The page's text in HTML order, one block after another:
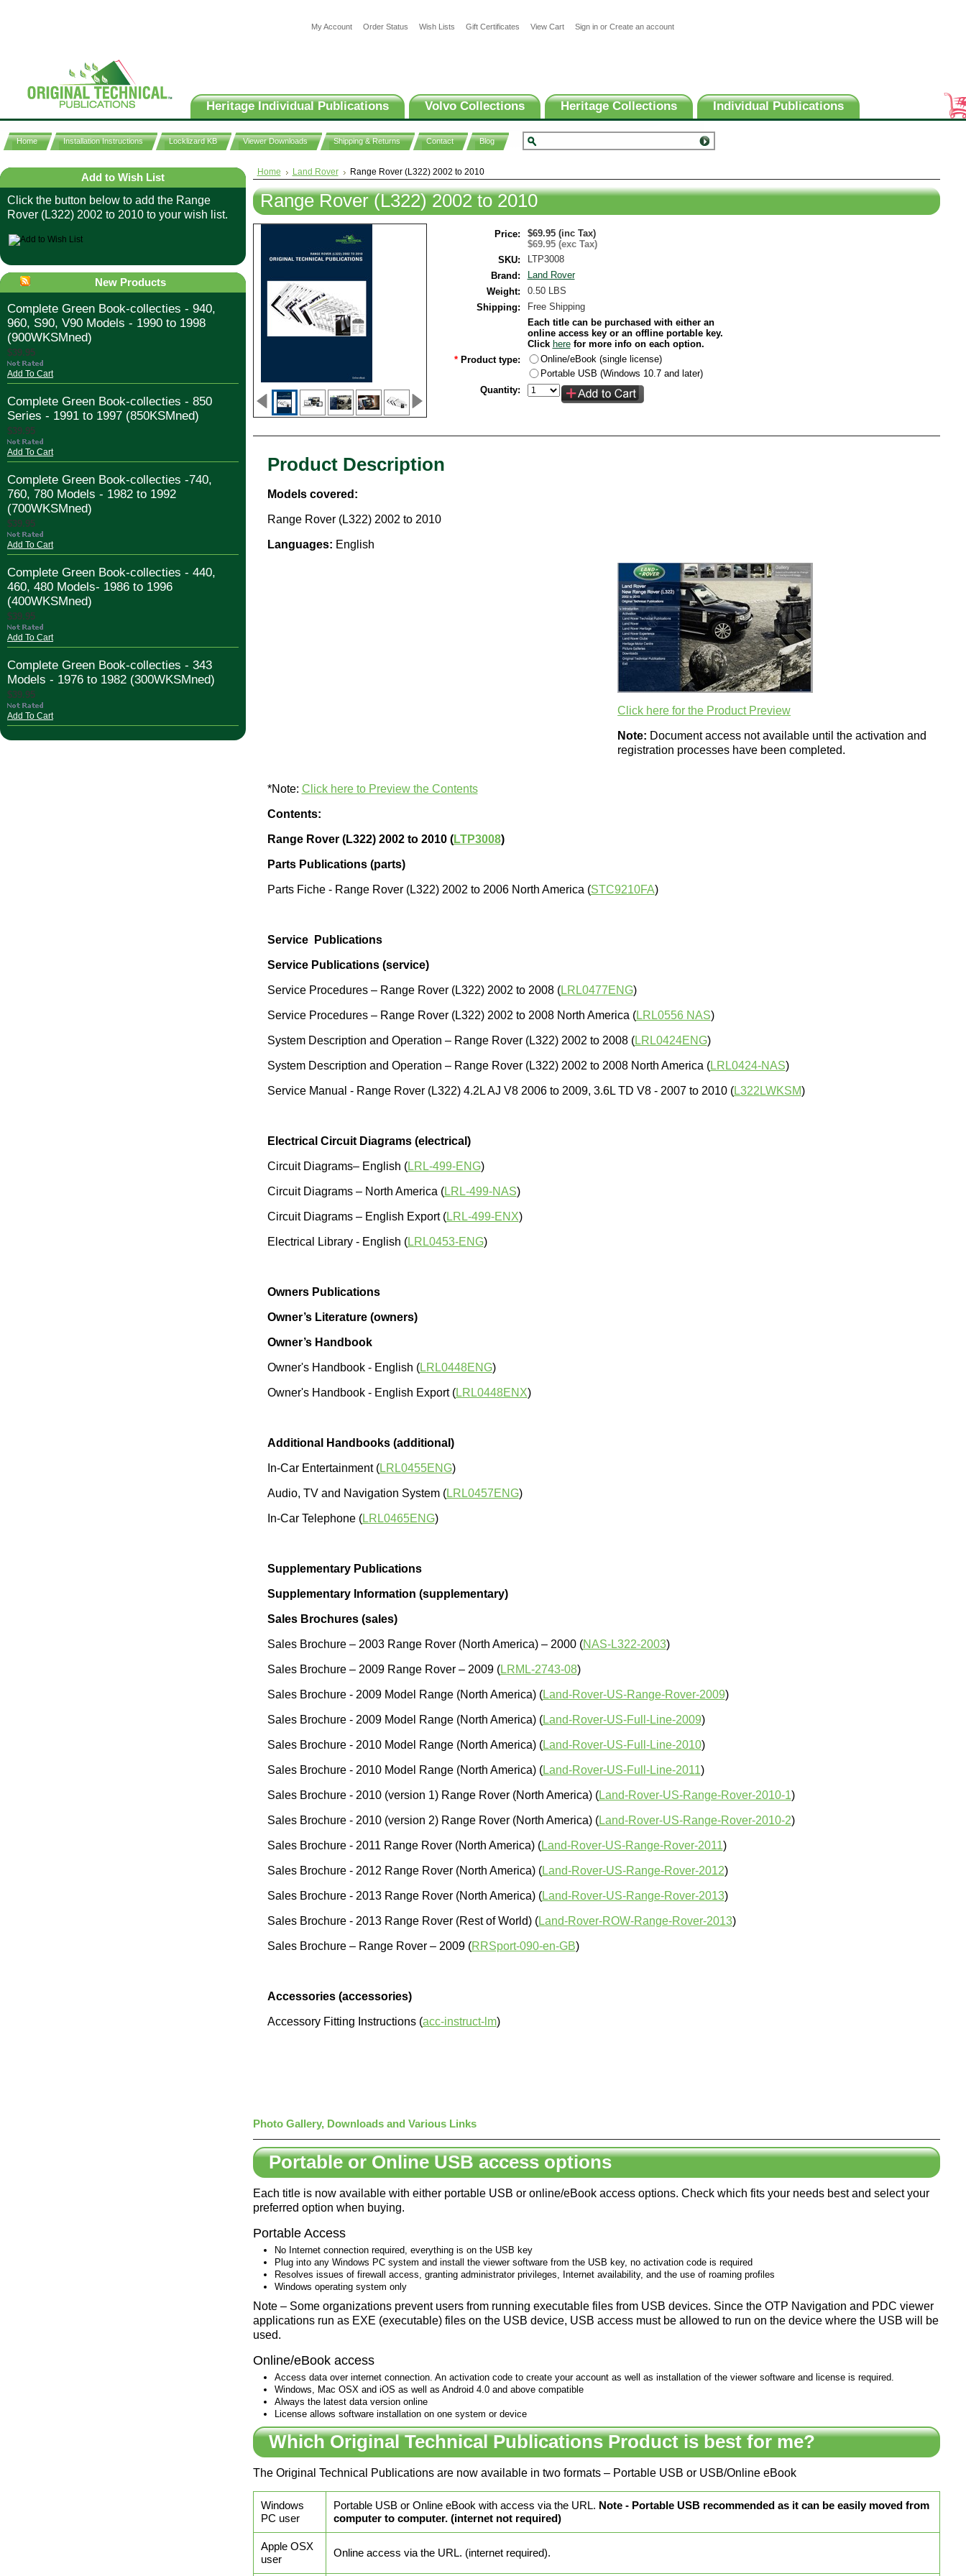
My Account Order Status Wish Lists Gift Certificates View Cart Sign in or Create an account
Heritage Individual Publications Volvo Collections Heritage Collections Individual Publications
Home Installation Instructions Locklizard KB Viewer Downloads Shipping & Returns Contact Blog
Add to Wish List
Click the button below to add the Range
Rover (L322) 2002 to 2010 to your wish list.
New Products
Complete Green Book-collecties - 940,
960, S90, V90 Models - 1990 to 1998
(900WKSMned)
$39.95
Add To Cart
Complete Green Book-collecties - 850
Series - 1991 to 1997 (850KSMned)
$39.95
Add To Cart
Complete Green Book-collecties -740,
760, 780 Models - 1982 to 1992
(700WKSMned)
$39.95
Add To Cart
Complete Green Book-collecties - 440,
460, 480 Models- 1986 to 1996
(400WKSMned)
$39.95
Add To Cart
Complete Green Book-collecties - 343
Models - 1976 to 1982 (300WKSMned)
$39.95
Add To Cart
Home Land Rover Range Rover (L322) 2002 to 2010
Range Rover (L322) 2002 to 2010
Price:
$69.95 (inc Tax)
$69.95 (exc Tax)
SKU:
LTP3008
Brand:
Land Rover
Weight:
0.50 LBS
Shipping:
Free Shipping
Each title can be purchased with either an
online access key or an offline portable key.
Click herefor more info on each option.
* Product type:
Online/eBook (single license)
Portable USB (Windows 10.7 and later)
Quantity:
Product Description
Models covered:
Range Rover (L322) 2002 to 2010
Languages: English
Click here for the Product Preview
Note: Document access not available until the activation and
registration processes have been completed.
*Note: Click here to Preview the Contents
Contents:
Range Rover (L322) 2002 to 2010 (LTP3008)
Parts Publications (parts)
Parts Fiche - Range Rover (L322) 2002 to 2006 North America (STC9210FA)
Service Publications
Service Publications (service)
Service Procedures – Range Rover (L322) 2002 to 2008 (LRL0477ENG)
Service Procedures – Range Rover (L322) 2002 to 2008 North America (LRL0556 NAS)
System Description and Operation – Range Rover (L322) 2002 to 2008 (LRL0424ENG)
System Description and Operation – Range Rover (L322) 2002 to 2008 North America (LRL0424-NAS)
Service Manual - Range Rover (L322) 4.2L AJ V8 2006 to 2009, 3.6L TD V8 - 2007 to 2010 (L322LWKSM)
Electrical Circuit Diagrams (electrical)
Circuit Diagrams– English (LRL-499-ENG)
Circuit Diagrams – North America (LRL-499-NAS)
Circuit Diagrams – English Export (LRL-499-ENX)
Electrical Library - English (LRL0453-ENG)
Owners Publications
Owner’s Literature (owners)
Owner’s Handbook
Owner's Handbook - English (LRL0448ENG)
Owner's Handbook - English Export (LRL0448ENX)
Additional Handbooks (additional)
In-Car Entertainment (LRL0455ENG)
Audio, TV and Navigation System (LRL0457ENG)
In-Car Telephone (LRL0465ENG)
Supplementary Publications
Supplementary Information (supplementary)
Sales Brochures (sales)
Sales Brochure – 2003 Range Rover (North America) – 2000 (NAS-L322-2003)
Sales Brochure – 2009 Range Rover – 2009 (LRML-2743-08)
Sales Brochure - 2009 Model Range (North America) (Land-Rover-US-Range-Rover-2009)
Sales Brochure - 2009 Model Range (North America) (Land-Rover-US-Full-Line-2009)
Sales Brochure - 2010 Model Range (North America) (Land-Rover-US-Full-Line-2010)
Sales Brochure - 2010 Model Range (North America) (Land-Rover-US-Full-Line-2011)
Sales Brochure - 2010 (version 1) Range Rover (North America) (Land-Rover-US-Range-Rover-2010-1)
Sales Brochure - 2010 (version 2) Range Rover (North America) (Land-Rover-US-Range-Rover-2010-2)
Sales Brochure - 2011 Range Rover (North America) (Land-Rover-US-Range-Rover-2011)
Sales Brochure - 2012 Range Rover (North America) (Land-Rover-US-Range-Rover-2012)
Sales Brochure - 2013 Range Rover (North America) (Land-Rover-US-Range-Rover-2013)
Sales Brochure - 2013 Range Rover (Rest of World) (Land-Rover-ROW-Range-Rover-2013)
Sales Brochure – Range Rover – 2009 (RRSport-090-en-GB)
Accessories (accessories)
Accessory Fitting Instructions (acc-instruct-lm)
Photo Gallery, Downloads and Various Links
Portable or Online USB access options
Each title is now available with either portable USB or online/eBook access options. Check which fits your needs best and select your
preferred option when buying.
Portable Access
No Internet connection required, everything is on the USB key
Plug into any Windows PC system and install the viewer software from the USB key, no activation code is required
Resolves issues of firewall access, granting administrator privileges, Internet availability, and the use of roaming profiles
Windows operating system only
Note – Some organizations prevent users from running executable files from USB devices. Since the OTP Navigation and PDC viewer
applications run as EXE (executable) files on the USB device, USB access must be allowed to run on the device where the USB will be
used.
Online/eBook access
Access data over internet connection. An activation code to create your account as well as installation of the viewer software and license is required.
Windows, Mac OSX and iOS as well as Android 4.0 and above compatible
Always the latest data version online
License allows software installation on one system or device
Which Original Technical Publications Product is best for me?
The Original Technical Publications are now available in two formats – Portable USB or USB/Online eBook
Windows
PC user
Portable USB or Online eBook with access via the URL. Note - Portable USB recommended as it can be easily moved from
computer to computer. (internet not required)
Apple OSX
user
Online access via the URL. (internet required).